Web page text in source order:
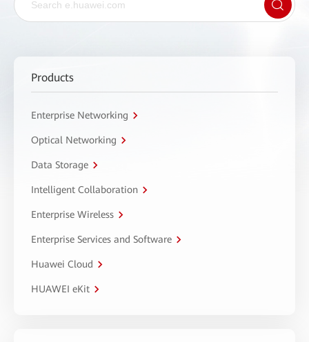
Products
Enterprise Networking
Optical Networking
Data Storage
Intelligent Collaboration
Enterprise Wireless
Enterprise Services and Software
Huawei Cloud
HUAWEI eKit